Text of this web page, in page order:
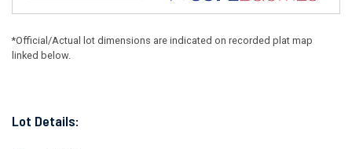
*Official/Actual lot dimensions are indicated on recorded plat map
linked below.
Lot Details: